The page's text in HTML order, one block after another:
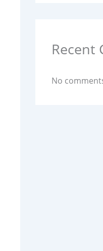
Recent
No